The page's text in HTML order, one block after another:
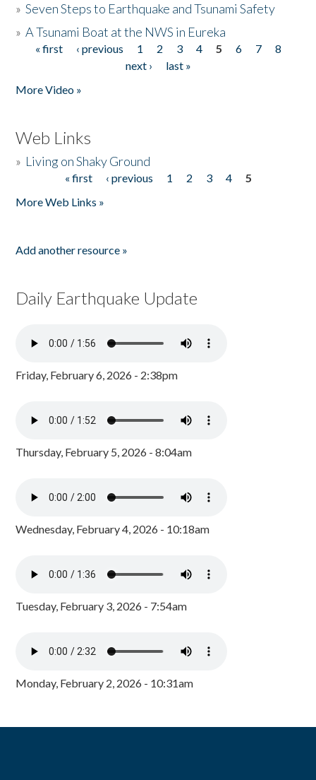
»Seven Steps to Earthquake and Tsunami Safety
»A Tsunami Boat at the NWS in Eureka
Pages
« first ‹ previous 1 2 3 4 5 6 7
8
next ›
last »
More Video »
Web Links
» Living on Shaky Ground
« first ‹ previous 1 2 3 4
5
More Web Links »
Add another resource »
Daily Earthquake Update
Friday, February 6, 2026 - 2:38pm
Thursday, February 5, 2026 - 8:04am
Wednesday, February 4, 2026 - 10:18am
Tuesday, February 3, 2026 - 7:54am
Monday, February 2, 2026 - 10:31am